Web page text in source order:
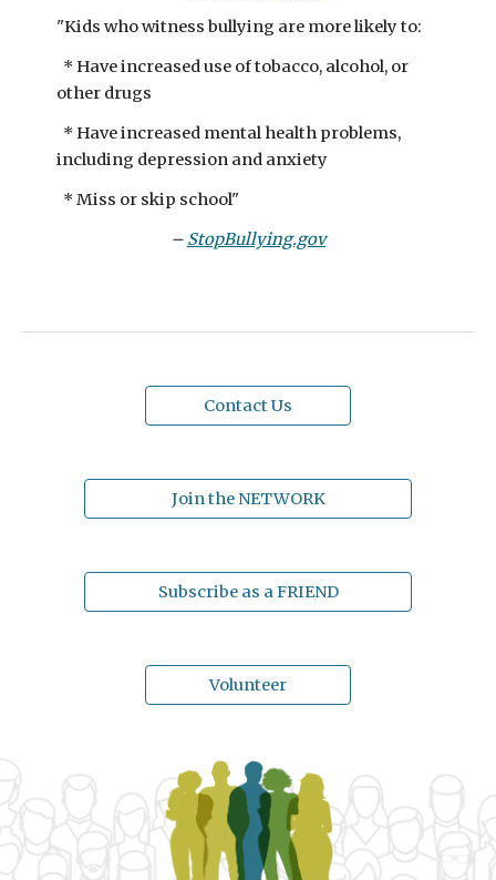
"Kids who witness bullying are more likely to:​
* Have increased use of tobacco, alcohol, or
other drugs
* Have increased mental health problems,
including depression and anxiety
* Miss or skip school"
– StopBullying.gov
Contact Us
Join the NETWORK
Subscribe as a FRIEND
Volunteer